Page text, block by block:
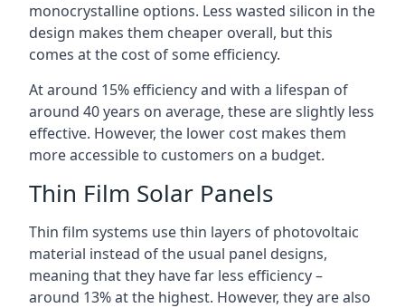
monocrystalline options. Less wasted silicon in the
design makes them cheaper overall, but this
comes at the cost of some efficiency.
At around 15% efficiency and with a lifespan of
around 40 years on average, these are slightly less
effective. However, the lower cost makes them
more accessible to customers on a budget.
Thin Film Solar Panels
Thin film systems use thin layers of photovoltaic
material instead of the usual panel designs,
meaning that they have far less efficiency –
around 13% at the highest. However, they are also